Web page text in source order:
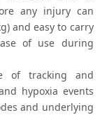
any injury can
and easy to carry
of use during
of tracking and
hypoxia events
and underlying